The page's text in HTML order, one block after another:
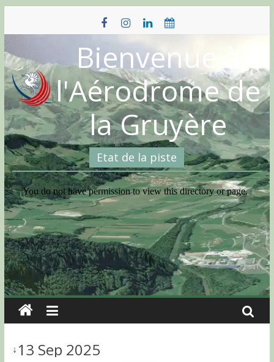
content
Bienvenue à
l'Aérodrome de
la Gruyère
Etat de la piste
↓13 Sep 2025